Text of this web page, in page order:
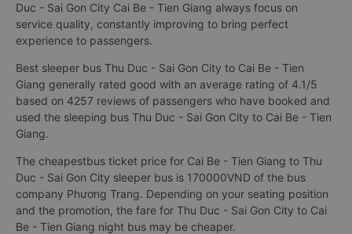
Duc - Sai Gon City Cai Be - Tien Giang always focus on
service quality, constantly improving to bring perfect
experience to passengers.
Best sleeper bus Thu Duc - Sai Gon City to Cai Be - Tien
Giang generally rated good with an average rating of 4.1/5
based on 4257 reviews of passengers who have booked and
used the sleeping bus Thu Duc - Sai Gon City to Cai Be - Tien
Giang.
The cheapestbus ticket price for Cai Be - Tien Giang to Thu
Duc - Sai Gon City sleeper bus is 170000VND of the bus
company Phương Trang. Depending on your seating position
and the promotion, the fare for Thu Duc - Sai Gon City to Cai
Be - Tien Giang night bus may be cheaper.